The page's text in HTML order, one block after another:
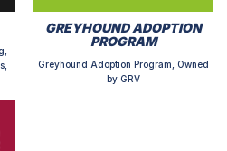
GREYHOUND ADOPTION
PROGRAM
Greyhound Adoption Program, Owned
by GRV